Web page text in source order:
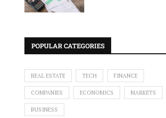
POPULAR CATEGORIES
REAL ESTATE TECH FINANCE
COMPANIES ECONOMICS MARKETS
BUSINESS